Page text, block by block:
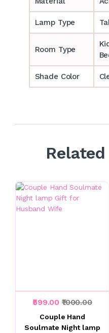
Lamp Type
Room Type
Shade Color
₹599.00 ₹1000.00
Couple Hand
Soulmate Night lamp